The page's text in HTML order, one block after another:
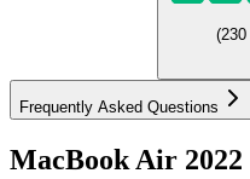
(230
Frequently Asked Questions
MacBook Air 2022